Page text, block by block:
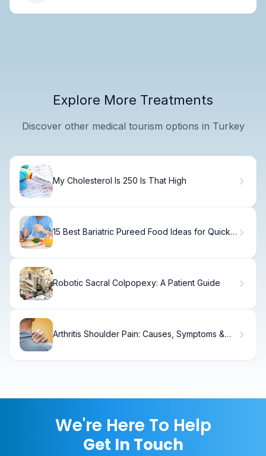
Explore More Treatments
Discover other medical tourism options in Turkey
My Cholesterol Is 250 Is That High
15 Best Bariatric Pureed Food Ideas for Quick
Robotic Sacral Colpopexy: A Patient Guide
Arthritis Shoulder Pain: Causes, Symptoms &
We're Here To Help
Get In Touch